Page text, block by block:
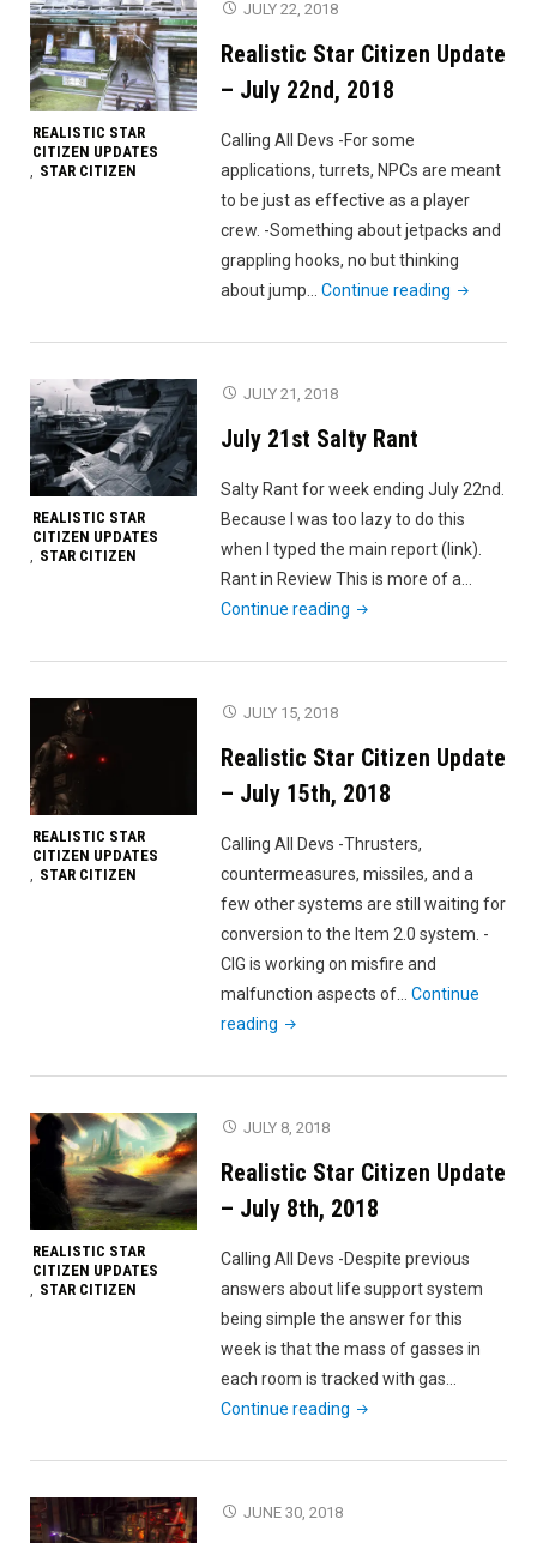
29th,
REALISTIC STAR
CITIZEN UPDATES
, STAR CITIZEN
JULY 22, 2018
Realistic Star Citizen Update
– July 22nd, 2018
Calling All Devs -For some
applications, turrets, NPCs are meant
to be just as effective as a player
crew. -Something about jetpacks and
grappling hooks, no but thinking
about jump…Continue reading "Realistic
Citizen
2018"
REALISTIC STAR
CITIZEN UPDATES
, STAR CITIZEN
JULY 21, 2018
July 21st Salty Rant
Salty Rant for week ending July 22nd.
Because I was too lazy to do this
when I typed the main report (link).
Rant in Review This is more of a…
Continue reading "July
Salty
REALISTIC STAR
CITIZEN UPDATES
, STAR CITIZEN
JULY 15, 2018
Realistic Star Citizen Update
– July 15th, 2018
Calling All Devs -Thrusters,
countermeasures, missiles, and a
few other systems are still waiting for
conversion to the Item 2.0 system. -
CIG is working on misfire and
malfunction aspects of…Continue
reading "Realistic
Citizen
July
15th,
REALISTIC STAR
CITIZEN UPDATES
, STAR CITIZEN
JULY 8, 2018
Realistic Star Citizen Update
– July 8th, 2018
Calling All Devs -Despite previous
answers about life support system
being simple the answer for this
week is that the mass of gasses in
each room is tracked with gas…
Continue reading "Realistic
Citizen
JUNE 30, 2018